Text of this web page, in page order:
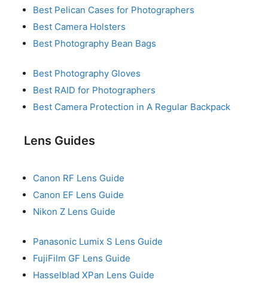
Best Pelican Cases for Photographers
Best Camera Holsters
Best Photography Bean Bags
Best Photography Gloves
Best RAID for Photographers
Best Camera Protection in A Regular Backpack
Lens Guides
Canon RF Lens Guide
Canon EF Lens Guide
Nikon Z Lens Guide
Panasonic Lumix S Lens Guide
FujiFilm GF Lens Guide
Hasselblad XPan Lens Guide